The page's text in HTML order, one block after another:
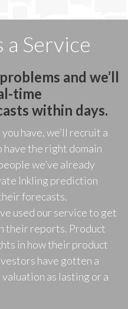
a Service
and we’ll
time
within days.
have, we’ll recruit a
the right domain
we’ve already
Inkling prediction
forecasts.
used our service to get
their reports. Product
in how their product
have gotten a
as lasting or a